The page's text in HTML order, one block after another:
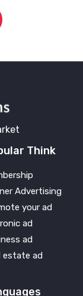
Think
Advertising
your ad
ad
ad
estate ad